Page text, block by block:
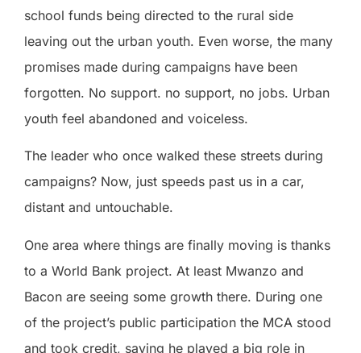
school funds being directed to the rural side
leaving out the urban youth. Even worse, the many
promises made during campaigns have been
forgotten. No support. no support, no jobs. Urban
youth feel abandoned and voiceless.
The leader who once walked these streets during
campaigns? Now, just speeds past us in a car,
distant and untouchable.
One area where things are finally moving is thanks
to a World Bank project. At least Mwanzo and
Bacon are seeing some growth there. During one
of the project’s public participation the MCA stood
and took credit, saying he played a big role in